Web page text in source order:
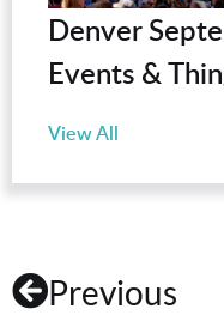
Denver
Events &
View All
Previous